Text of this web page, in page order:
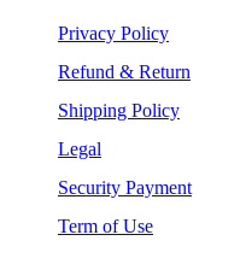
Privacy Policy
Refund & Return
Shipping Policy
Legal
Security Payment
Term of Use